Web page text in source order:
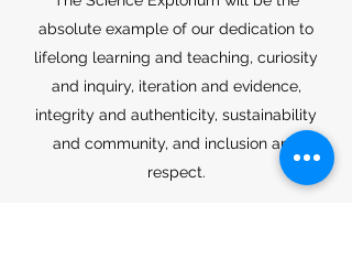
absolute example of our dedication to
lifelong learning and teaching, curiosity
and inquiry, iteration and evidence,
integrity and authenticity, sustainability
and community, and inclusion and
respect.